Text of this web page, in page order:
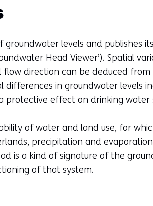
levels and publishes
Head Viewer’). Spatial
direction can be deduced from
differences in groundwater levels
protective effect on drinking water
of water and land use, for
precipitation and
is a kind of signature of the
of that system.